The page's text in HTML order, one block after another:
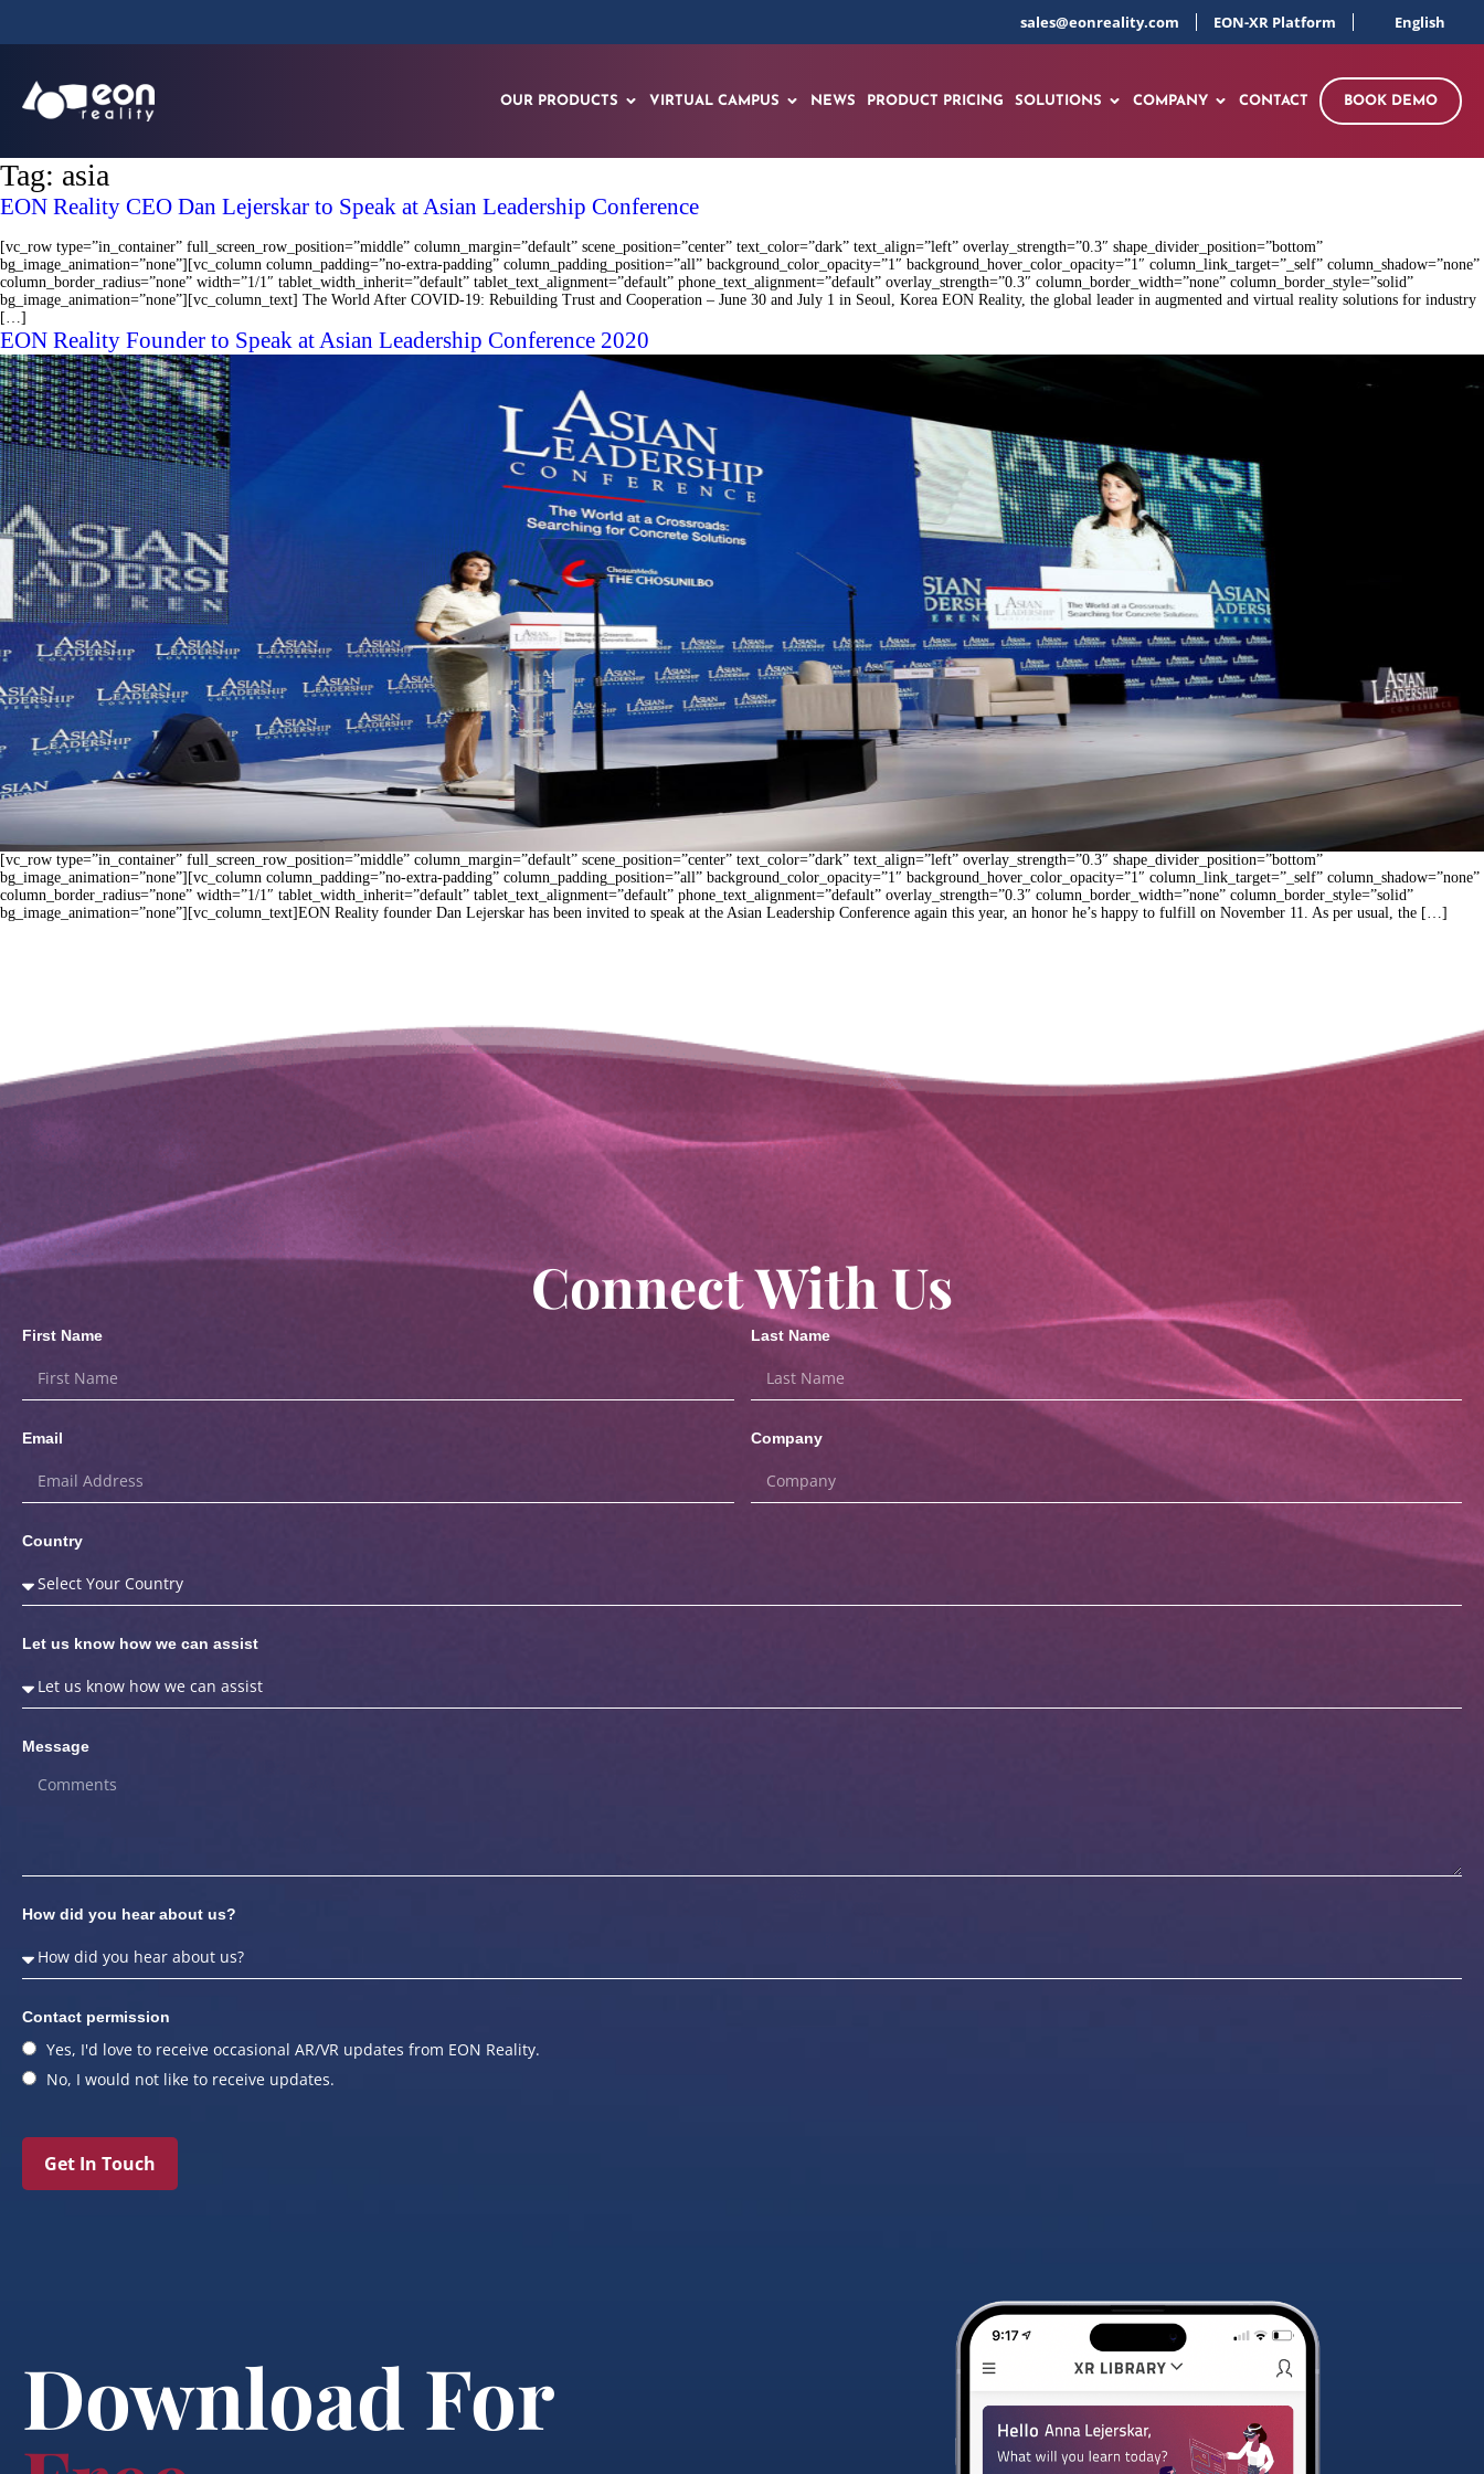
sales@eonreality.com EON-XR Platform English
OUR PRODUCTS VIRTUAL CAMPUS NEWS PRODUCT PRICING SOLUTIONS COMPANY CONTACT BOOK DEMO
Tag: asia
EON Reality CEO Dan Lejerskar to Speak at Asian Leadership Conference
[vc_row type=”in_container” full_screen_row_position=”middle” column_margin=”default” scene_position=”center” text_color=”dark” text_align=”left” overlay_strength=”0.3″ shape_divider_position=”bottom”
bg_image_animation=”none”][vc_column column_padding=”no-extra-padding” column_padding_position=”all” background_color_opacity=”1″ background_hover_color_opacity=”1″ column_link_target=”_self” column_shadow=”none”
column_border_radius=”none” width=”1/1″ tablet_width_inherit=”default” tablet_text_alignment=”default” phone_text_alignment=”default” overlay_strength=”0.3″ column_border_width=”none” column_border_style=”solid”
bg_image_animation=”none”][vc_column_text] The World After COVID-19: Rebuilding Trust and Cooperation – June 30 and July 1 in Seoul, Korea EON Reality, the global leader in augmented and virtual reality solutions for industry
[…]
EON Reality Founder to Speak at Asian Leadership Conference 2020
[vc_row type=”in_container” full_screen_row_position=”middle” column_margin=”default” scene_position=”center” text_color=”dark” text_align=”left” overlay_strength=”0.3″ shape_divider_position=”bottom”
bg_image_animation=”none”][vc_column column_padding=”no-extra-padding” column_padding_position=”all” background_color_opacity=”1″ background_hover_color_opacity=”1″ column_link_target=”_self” column_shadow=”none”
column_border_radius=”none” width=”1/1″ tablet_width_inherit=”default” tablet_text_alignment=”default” phone_text_alignment=”default” overlay_strength=”0.3″ column_border_width=”none” column_border_style=”solid”
bg_image_animation=”none”][vc_column_text]EON Reality founder Dan Lejerskar has been invited to speak at the Asian Leadership Conference again this year, an honor he’s happy to fulfill on November 11. As per usual, the […]
Connect With Us
First Name Last Name
Email Company
Country
Let us know how we can assist
Message
How did you hear about us?
Contact permission
Yes, I'd love to receive occasional AR/VR updates from EON Reality.
No, I would not like to receive updates.
Get In Touch
Download For